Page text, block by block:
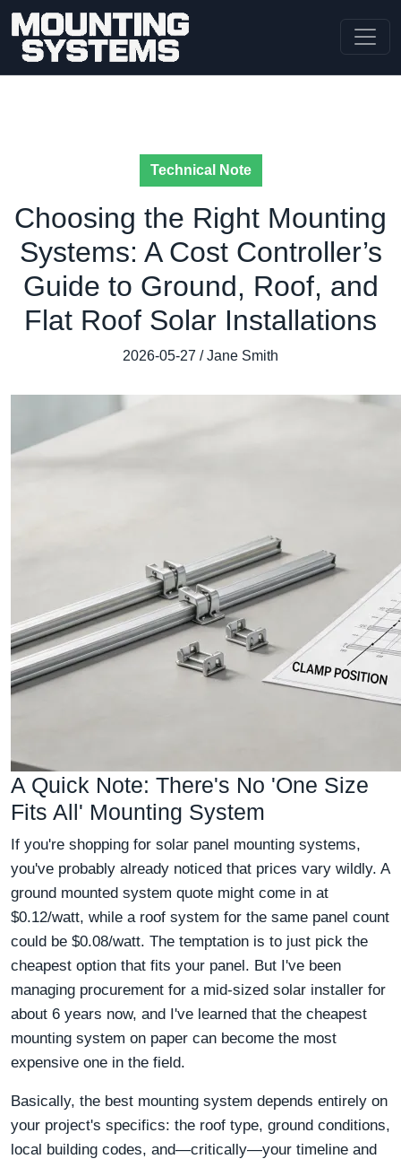
Technical Note
Choosing the Right Mounting
Systems: A Cost Controller’s
Guide to Ground, Roof, and
Flat Roof Solar Installations
2026-05-27 / Jane Smith
A Quick Note: There's No 'One Size
Fits All' Mounting System
If you're shopping for solar panel mounting systems,
you've probably already noticed that prices vary wildly. A
ground mounted system quote might come in at
$0.12/watt, while a roof system for the same panel count
could be $0.08/watt. The temptation is to just pick the
cheapest option that fits your panel. But I've been
managing procurement for a mid-sized solar installer for
about 6 years now, and I've learned that the cheapest
mounting system on paper can become the most
expensive one in the field.
Basically, the best mounting system depends entirely on
your project's specifics: the roof type, ground conditions,
local building codes, and—critically—your timeline and